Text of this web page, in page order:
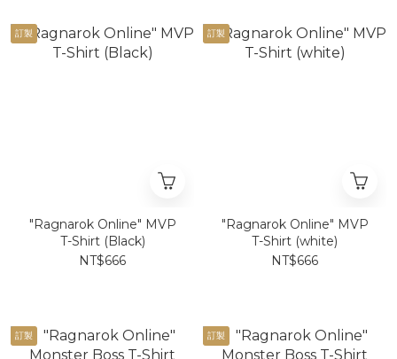
訂製
"Ragnarok Online" MVP
T-Shirt (Black)
NT$666
訂製
"Ragnarok Online" MVP
T-Shirt (white)
NT$666
訂製 訂製